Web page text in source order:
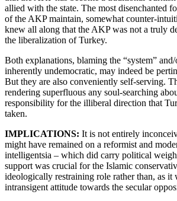
allied with the state. The most disenchanted
of the AKP maintain, somewhat counter-
knew all along that the AKP was not a truly
the liberalization of Turkey.
Both explanations, blaming the “system”
inherently undemocratic, may indeed be
But they are also conveniently self-serving.
rendering superfluous any soul-searching
responsibility for the illiberal direction that
taken.
IMPLICATIONS: It is not entirely
might have remained on a reformist and
intelligentsia – which did carry political
support was crucial for the Islamic
ideologically restraining role rather than, as it
intransigent attitude towards the secular